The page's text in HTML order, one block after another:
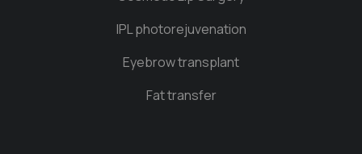
IPL photorejuvenation
Eyebrow transplant
Fat transfer